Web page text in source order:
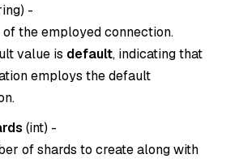
) -
of the employed connection.
value is default, indicating that
employs the default
(int) -
of shards to create along with